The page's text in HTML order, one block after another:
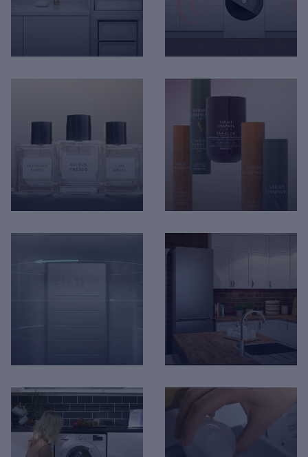
Hotpoint - Built-In Fridge
Hoover - AXI Artificial
Intelligence
Product Visualisation
Hoover - No Frost
Technology
Hotpoint - Day 1